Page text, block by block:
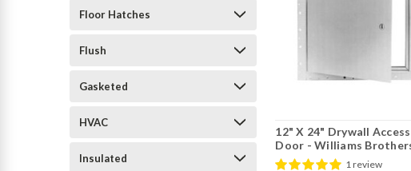
Floor Hatches
Flush
Gasketed
HVAC
Insulated
12" X 24" Drywall Access
Door - Williams
1 review